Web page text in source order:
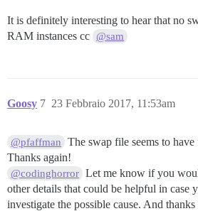
It is definitely interesting to hear that no
RAM instances cc @sam
Goosy 23 Febbraio 2017, 11:53am
7
@pfaffman
The swap file seems to have
Thanks again!
@codinghorror Let me know if you
other details that could be helpful in case
investigate the possible cause. And